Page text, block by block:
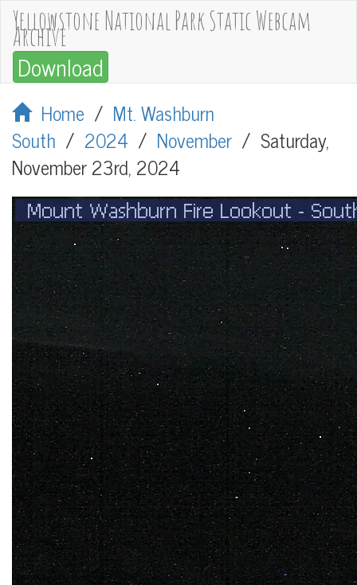
Yellowstone National Park Static Webcam
Archive
Download
Home / Mt. Washburn
South / 2024 / November / Saturday,
November 23rd, 2024